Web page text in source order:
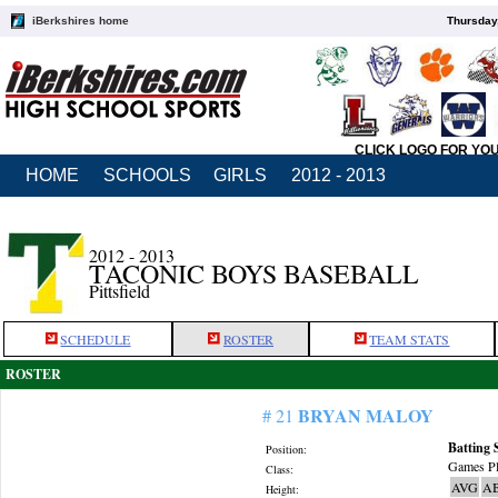
iBerkshires home
CLICK LOGO FOR
HOME SCHOOLS GIRLS 2012 - 2013
2012 - 2013
TACONIC BOYS BASEBALL
Pittsfield
SCHEDULE ROSTER TEAM STATS
ROSTER
# 21 BRYAN MALOY
Position:
Class:
Height:
Batting
Games
AVG